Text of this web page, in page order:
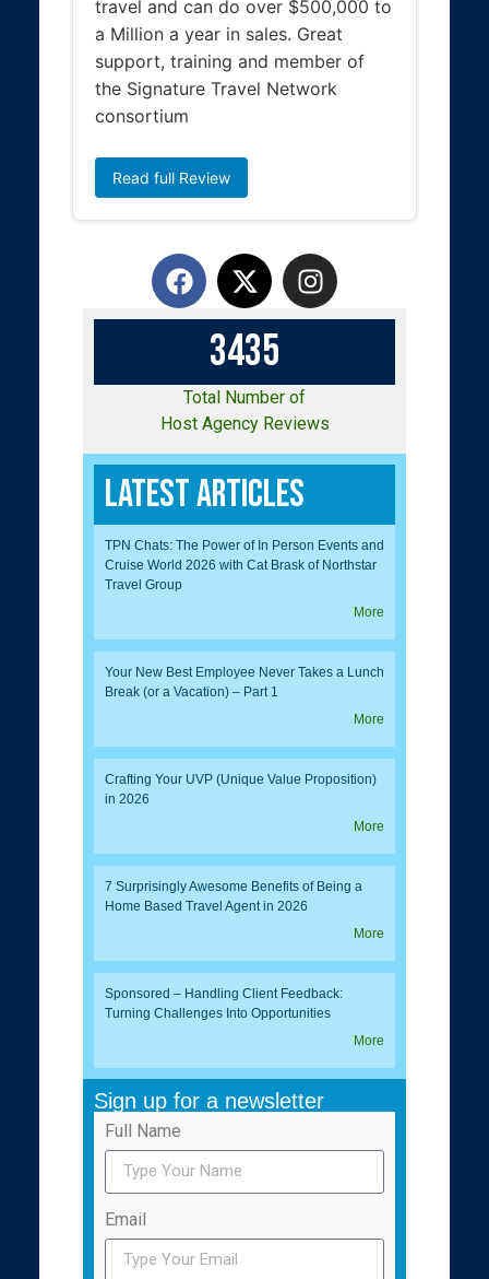
travel and can do over $500,000 to
a Million a year in sales. Great
support, training and member of
the Signature Travel Network
consortium
Read full Review
3435
Total Number of
Host Agency Reviews
Latest Articles
TPN Chats: The Power of In Person Events and
Cruise World 2026 with Cat Brask of Northstar
Travel Group
More
Your New Best Employee Never Takes a Lunch
Break (or a Vacation) – Part 1
More
Crafting Your UVP (Unique Value Proposition)
in 2026
More
7 Surprisingly Awesome Benefits of Being a
Home Based Travel Agent in 2026
More
Sponsored – Handling Client Feedback:
Turning Challenges Into Opportunities
More
Sign up for a newsletter
Full Name
Email